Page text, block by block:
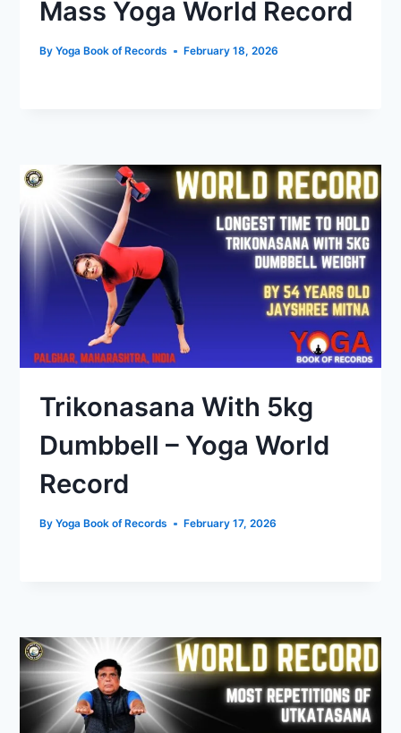
Mass Yoga World Record
By Yoga Book of Records February 18, 2026
Trikonasana With 5kg
Dumbbell – Yoga World
Record
By Yoga Book of Records February 17, 2026